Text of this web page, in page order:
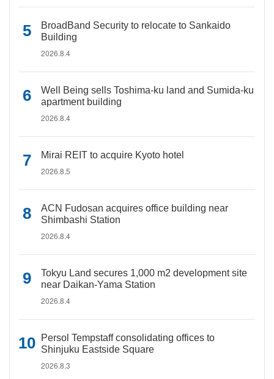
BroadBand Security to relocate to Sankaido
Building
2026.8.4
Well Being sells Toshima-ku land and Sumida-ku
apartment building
2026.8.4
Mirai REIT to acquire Kyoto hotel
2026.8.5
ACN Fudosan acquires office building near
Shimbashi Station
2026.8.4
Tokyu Land secures 1,000 m2 development site
near Daikan-Yama Station
2026.8.4
Persol Tempstaff consolidating offices to
Shinjuku Eastside Square
2026.8.3